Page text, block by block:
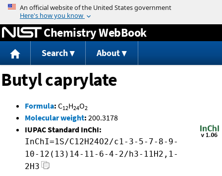
Jump to content
Chemistry WebBook
Search About
Butyl caprylate
Formula: C12H24O2
Molecular weight: 200.3178
IUPAC Standard InChI:
InChI=1S/C12H24O2/c1-3-5-7-8-9-
10-12(13)14-11-6-4-2/h3-11H2,1-
2H3